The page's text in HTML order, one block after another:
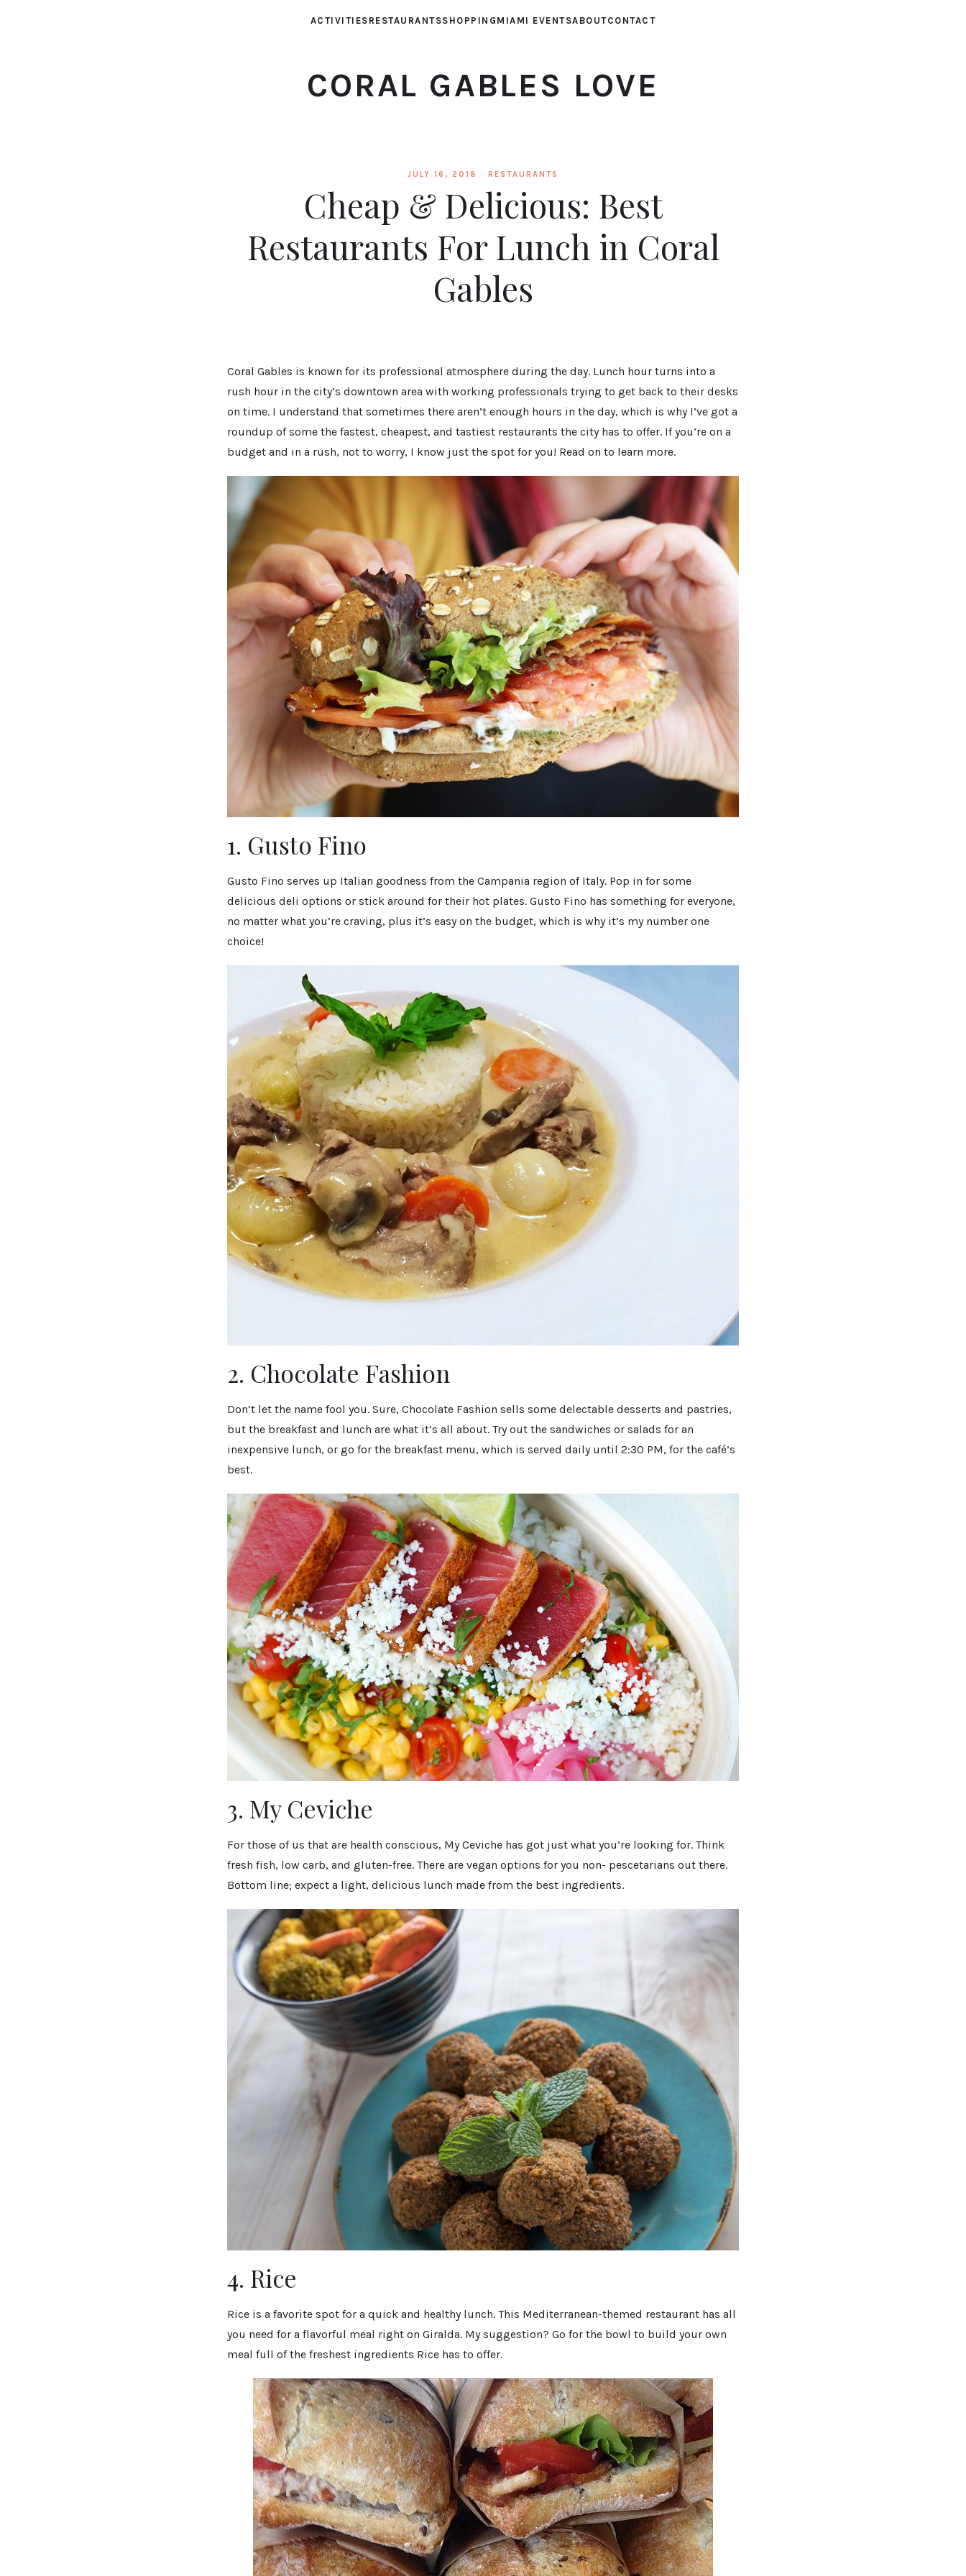
ACTIVITIES RESTAURANTSSHOPPING MIAMI EVENTSABOUTCONTACT
CORAL GABLES LOVE
JULY 16, 2018 · RESTAURANTS
Cheap & Delicious: Best
Restaurants For Lunch in Coral
Gables
Coral Gables is known for its professional atmosphere during the day. Lunch hour turns into a
rush hour in the city’s downtown area with working professionals trying to get back to their desks
on time. I understand that sometimes there aren’t enough hours in the day, which is why I’ve got a
roundup of some the fastest, cheapest, and tastiest restaurants the city has to offer. If you’re on a
budget and in a rush, not to worry, I know just the spot for you! Read on to learn more.
1. Gusto Fino
Gusto Fino serves up Italian goodness from the Campania region of Italy. Pop in for some
delicious deli options or stick around for their hot plates. Gusto Fino has something for everyone,
no matter what you’re craving, plus it’s easy on the budget, which is why it’s my number one
choice!
2. Chocolate Fashion
Don’t let the name fool you. Sure, Chocolate Fashion sells some delectable desserts and pastries,
but the breakfast and lunch are what it’s all about. Try out the sandwiches or salads for an
inexpensive lunch, or go for the breakfast menu, which is served daily until 2:30 PM, for the café’s
best.
3. My Ceviche
For those of us that are health conscious, My Ceviche has got just what you’re looking for. Think
fresh fish, low carb, and gluten-free. There are vegan options for you non- pescetarians out there.
Bottom line; expect a light, delicious lunch made from the best ingredients.
4. Rice
Rice is a favorite spot for a quick and healthy lunch. This Mediterranean-themed restaurant has all
you need for a flavorful meal right on Giralda. My suggestion? Go for the bowl to build your own
meal full of the freshest ingredients Rice has to offer.